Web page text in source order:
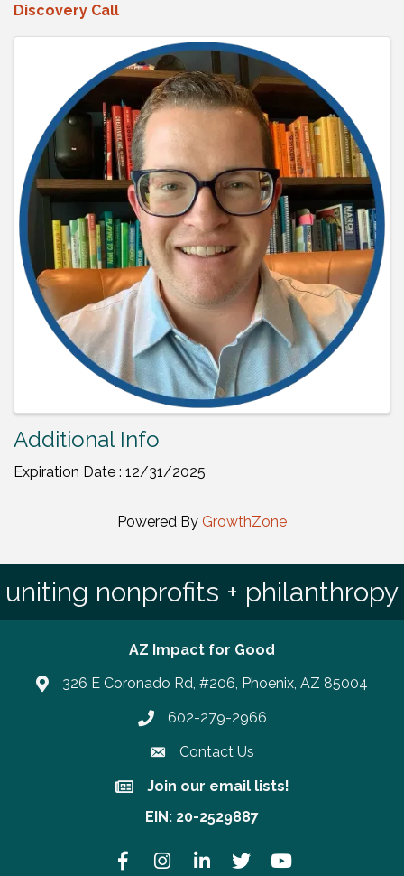
Discovery Call
Additional Info
Expiration Date : 12/31/2025
Powered By GrowthZone
uniting nonprofits + philanthropy
AZ Impact for Good
326 E Coronado Rd, #206, Phoenix, AZ 85004
Phone number
602-279-2966
Contact Us
Join our email lists!
Join our email lists!
EIN: 20-2529887
FacebookInstagramLinkedInTwitter YouTube